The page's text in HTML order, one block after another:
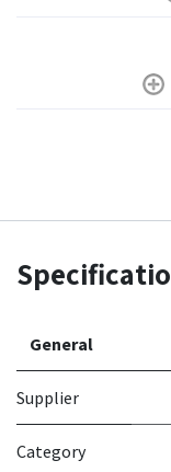
General
Supplier
Category